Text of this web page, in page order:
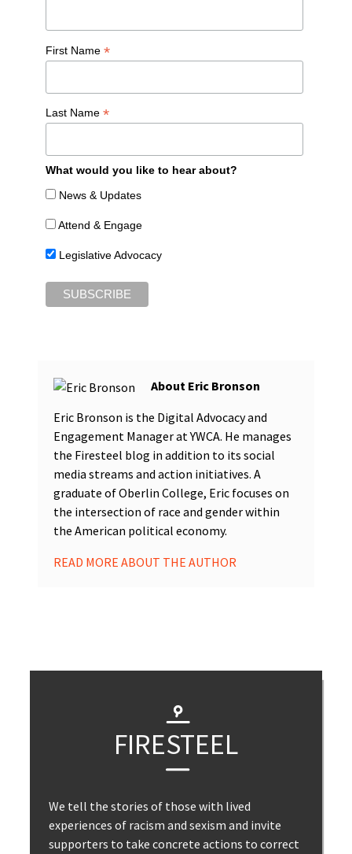
First Name*
Last Name*
What would you like to hear about?
News & Updates
Attend & Engage
Legislative Advocacy
Eric Bronson
Eric Bronson is the Digital Advocacy and
Engagement Manager at YWCA. He manages
the Firesteel blog in addition to its social
media streams and action initiatives. A
graduate of Oberlin College, Eric focuses on
the intersection of race and gender within
the American political economy.
READ MORE ABOUT THE AUTHOR
FIRESTEEL
We tell the stories of those with lived
experiences of racism and sexism and invite
supporters to take concrete actions to correct